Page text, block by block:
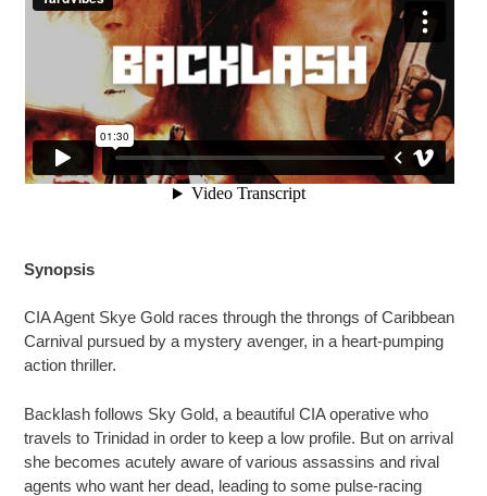
Synopsis
CIA Agent Skye Gold races through the throngs of Caribbean
Carnival pursued by a mystery avenger, in a heart-pumping
action thriller.
Backlash follows Sky Gold, a beautiful CIA operative who
travels to Trinidad in order to keep a low profile. But on arrival
she becomes acutely aware of various assassins and rival
agents who want her dead, leading to some pulse-racing